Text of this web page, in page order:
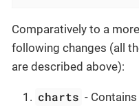
Comparatively to a
following changes (all
are described above):
charts -